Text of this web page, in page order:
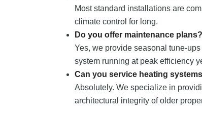
Most standard installations are
climate control for long.
Do you offer maintenance plans?
Yes, we provide seasonal tune-
system running at peak efficiency
Can you service heating
Absolutely. We specialize in
architectural integrity of older